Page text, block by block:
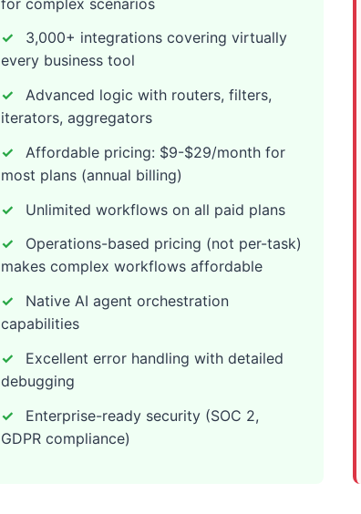
3,000+ integrations covering virtually
every business tool
Advanced logic with routers, filters,
iterators, aggregators
Affordable pricing: $9-$29/month for
most plans (annual billing)
Unlimited workflows on all paid plans
Operations-based pricing (not per-task)
makes complex workflows affordable
Native AI agent orchestration
capabilities
Excellent error handling with detailed
debugging
Enterprise-ready security (SOC 2,
GDPR compliance)